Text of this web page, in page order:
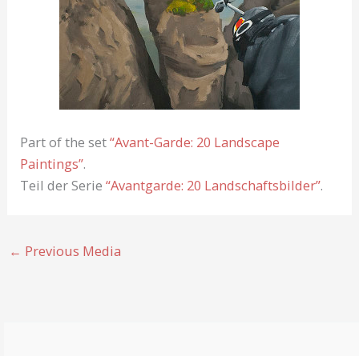
Part of the set“Avant-Garde: 20 Landscape
Paintings”.
Teil der Serie“Avantgarde: 20 Landschaftsbilder”.
← Previous Media